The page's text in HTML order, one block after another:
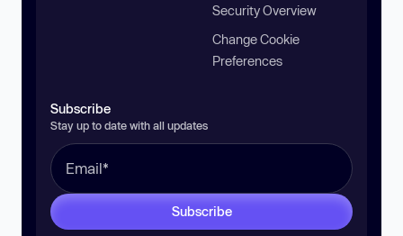
Security Overview
Change Cookie
Preferences
Subscribe
Stay up to date with all updates
Subscribe